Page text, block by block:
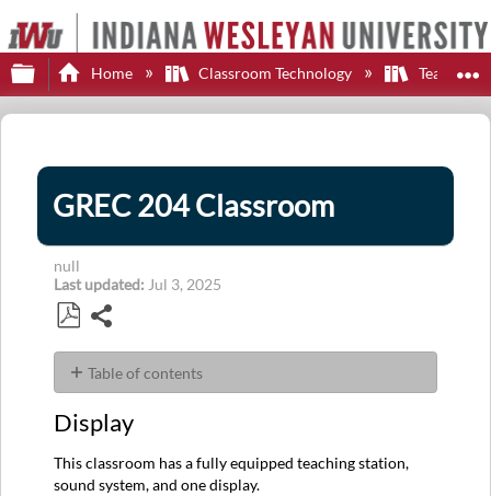
Expand/collapse global hierarchy
Home Classroom Technology Teaching
GREC 204 Classroom
null
Last updated Jul 3, 2025
as
PDF
Table of contents
Control
Sources
Audio
Display
This classroom has a fully equipped teaching station,
sound system, and one display.